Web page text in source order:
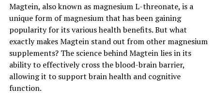
Magtein, also known as magnesium L-threonate, is a
unique form of magnesium that has been gaining
popularity for its various health benefits. But what
exactly makes Magtein stand out from other magnesium
supplements? The science behind Magtein lies in its
ability to effectively cross the blood-brain barrier,
allowing it to support brain health and cognitive
function.